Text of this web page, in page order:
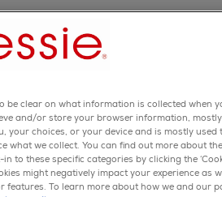
nail art
art design. flowers at your
been so chic!
share via facebook
share via twitter
share via pinterest
share via email
be clear on what information is collected when
and/or store your browser information,
your choices, or your device and is mostly used
what we collect. You can find out more about
to these specific categories by clicking the
might negatively impact your experience as
To learn more about how we and our